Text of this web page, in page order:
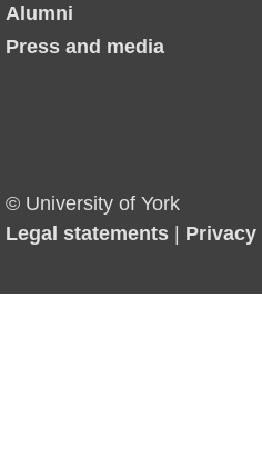
Alumni
Press and media
© University of York
Legal statements | Privacy